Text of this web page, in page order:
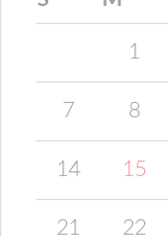
1
7 8
14 15
21 22